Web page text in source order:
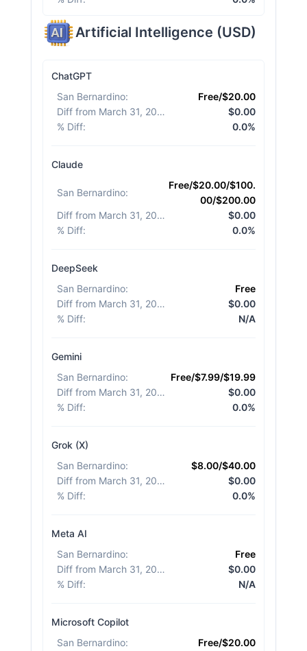
Artificial Intelligence (USD)
ChatGPT
San Bernardino:
Free/$20.00
Diff from March 31, 2026
$0.00
% Diff: 0.0%
Claude
San Bernardino:
Free/$20.00/$100.
00/$200.00
Diff from March 31, 2026
$0.00
% Diff: 0.0%
DeepSeek
San Bernardino:
Free
Diff from March 31, 2026
$0.00
% Diff: N/A
Gemini
San Bernardino:
Free/$7.99/$19.99
Diff from March 31, 2026
$0.00
% Diff: 0.0%
Grok (X)
San Bernardino:
$8.00/$40.00
Diff from March 31, 2026
$0.00
% Diff: 0.0%
Meta AI
San Bernardino:
Free
Diff from March 31, 2026
$0.00
% Diff: N/A
Microsoft Copilot
San Bernardino:
Free/$20.00